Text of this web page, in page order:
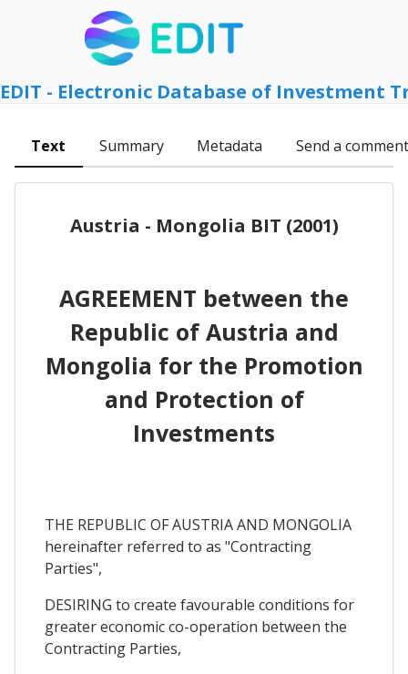
EDIT - Electronic Database of Investment
Text Summary Metadata Send a comment
Austria - Mongolia BIT (2001)
AGREEMENT between the
Republic of Austria and
Mongolia for the Promotion
and Protection of
Investments
THE REPUBLIC OF AUSTRIA AND MONGOLIA
hereinafter referred to as "Contracting
Parties",
DESIRING to create favourable conditions for
greater economic co-operation between the
Contracting Parties,